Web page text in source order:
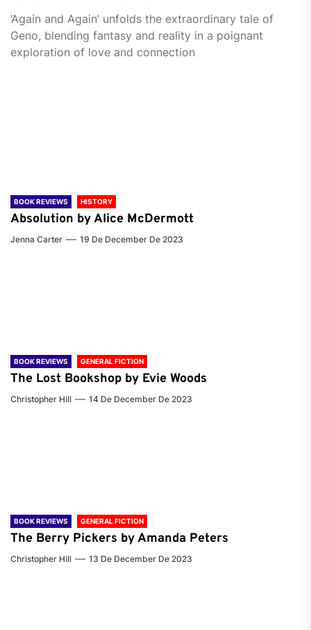
‘Again and Again’ unfolds the extraordinary tale of
Geno, blending fantasy and reality in a poignant
exploration of love and connection
BOOK REVIEWS HISTORY
Absolution by Alice McDermott
Jenna Carter 19 De December De 2023
BOOK REVIEWS GENERAL FICTION
The Lost Bookshop by Evie Woods
Christopher Hill 14 De December De 2023
BOOK REVIEWS GENERAL FICTION
The Berry Pickers by Amanda Peters
Christopher Hill 13 De December De 2023